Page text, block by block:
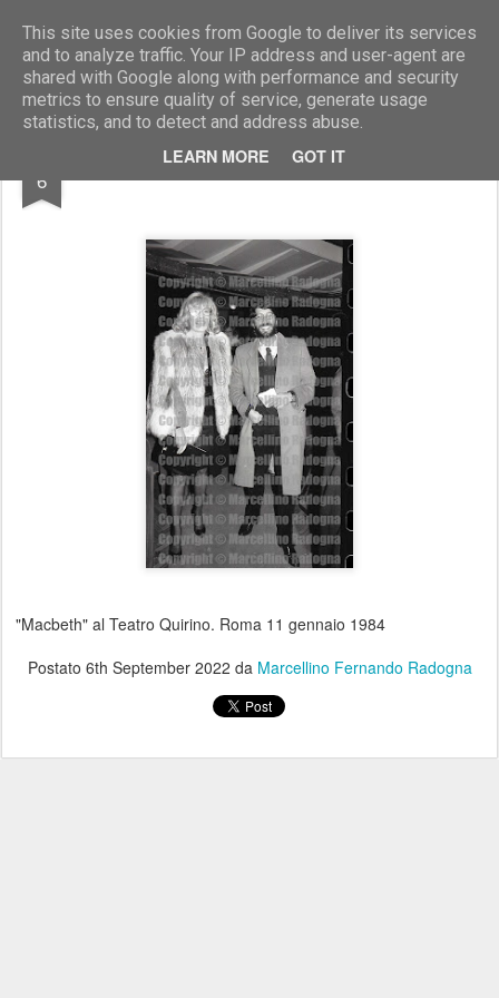
This site uses cookies from Google to deliver its services
and to analyze traffic. Your IP address and user-agent are
shared with Google along with performance and security
metrics to ensure quality of service, generate usage
statistics, and to detect and address abuse.
LEARN MORE GOT IT
Marcellino Radogna - Fotonotizie per la stampa
6 Monica Vitti e Roberto Russo
"Macbeth" al Teatro Quirino. Roma 11 gennaio 1984
Postato 6th September 2022 da Marcellino Fernando Radogna